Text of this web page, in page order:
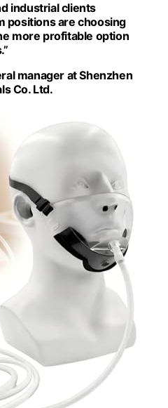
industrial clients
positions are choosing
more profitable option
manager at Shenzhen
Co. Ltd.